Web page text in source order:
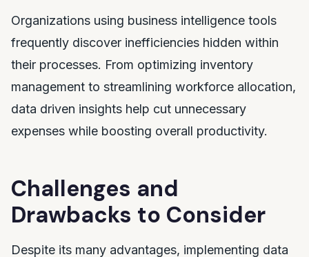
Organizations using business intelligence tools
frequently discover inefficiencies hidden within
their processes. From optimizing inventory
management to streamlining workforce allocation,
data driven insights help cut unnecessary
expenses while boosting overall productivity.
Challenges and
Drawbacks to Consider
Despite its many advantages, implementing data